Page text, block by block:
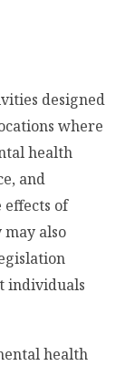
designed
where
health
and
of
also
individuals
health